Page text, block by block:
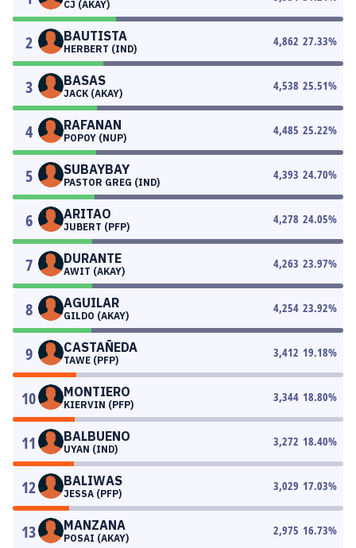
CJ (AKAY)
2 BAUTISTA
HERBERT (IND)
4,862 27.33%
3 BASAS
JACK (AKAY)
4,538 25.51%
4 RAFANAN
POPOY (NUP)
4,485 25.22%
5 SUBAYBAY
PASTOR GREG (IND)
4,393 24.70%
6 ARITAO
JUBERT (PFP)
4,278 24.05%
7 DURANTE
AWIT (AKAY)
4,263 23.97%
8 AGUILAR
GILDO (AKAY)
4,254 23.92%
9 CASTAÑEDA
TAWE (PFP)
3,412 19.18%
10 MONTIERO
KIERVIN (PFP)
3,344 18.80%
11 BALBUENO
UYAN (IND)
3,272 18.40%
12 BALIWAS
JESSA (PFP)
3,029 17.03%
13 MANZANA
POSAI (AKAY)
2,975 16.73%